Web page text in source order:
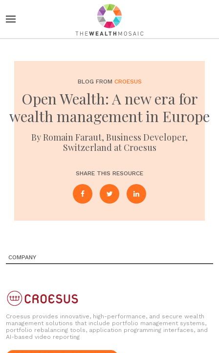
BLOG FROM CROESUS
Open Wealth: A new era for
wealth management in Europe
By Romain Faraut, Business Developer,
Switzerland at Croesus
SHARE THIS RESOURCE
COMPANY
Croesus provides innovative, high-performance, and secure wealth
management solutions that include portfolio management systems,
portfolio rebalancing tools, application programming interfaces, and
AI-based video reporting